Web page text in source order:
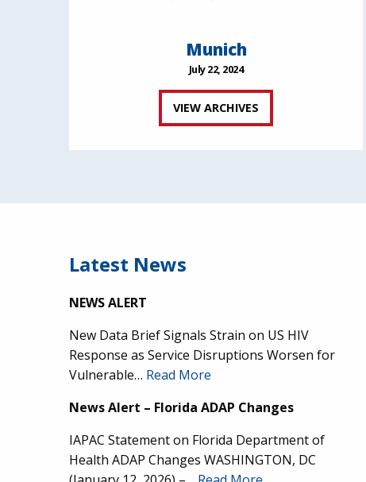
Munich
July 22, 2024
VIEW ARCHIVES
Latest News
NEWS ALERT
New Data Brief Signals Strain on US HIV
Response as Service Disruptions Worsen for
Vulnerable… Read More
News Alert – Florida ADAP Changes
IAPAC Statement on Florida Department of
Health ADAP Changes WASHINGTON, DC